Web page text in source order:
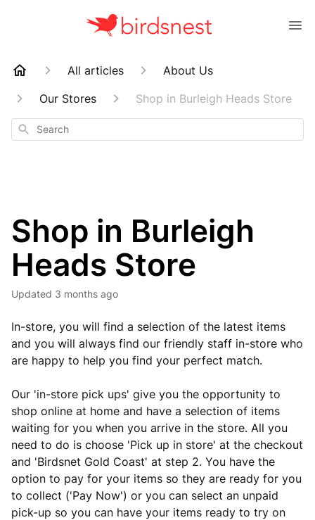
All articles
About Us
Our Stores
Shop in Burleigh Heads Store
Search
Shop in Burleigh
Heads Store
Updated 3 months ago
In-store, you will find a selection of the latest items
and you will always find our friendly staff in-store who
are happy to help you find your perfect match.
Our 'in-store pick ups' give you the opportunity to
shop online at home and have a selection of items
waiting for you when you arrive in the store. All you
need to do is choose 'Pick up in store' at the checkout
and 'Birdsnet Gold Coast' at step 2. You have the
option to pay for your items so they are ready for you
to collect ('Pay Now') or you can select an unpaid
pick-up so you can have your items ready to try on